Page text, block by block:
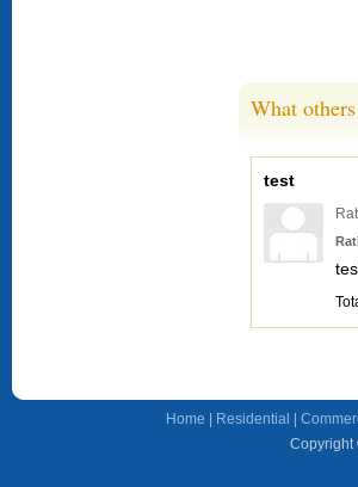
What
test
Home Residential
Copyright